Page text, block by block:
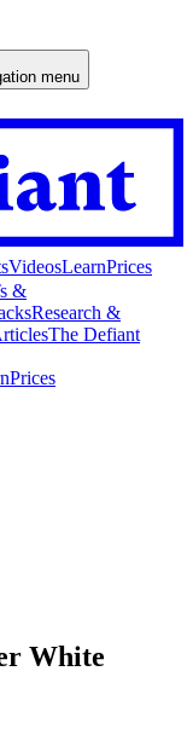
menu
VideosLearnPrices
&
Research &
The Defiant
Prices
White